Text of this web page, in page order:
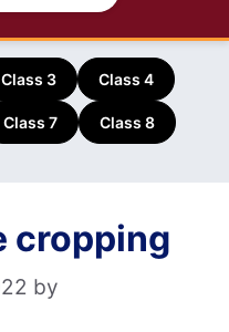
Class 3 Class 4
Class 7 Class 8
cropping
by